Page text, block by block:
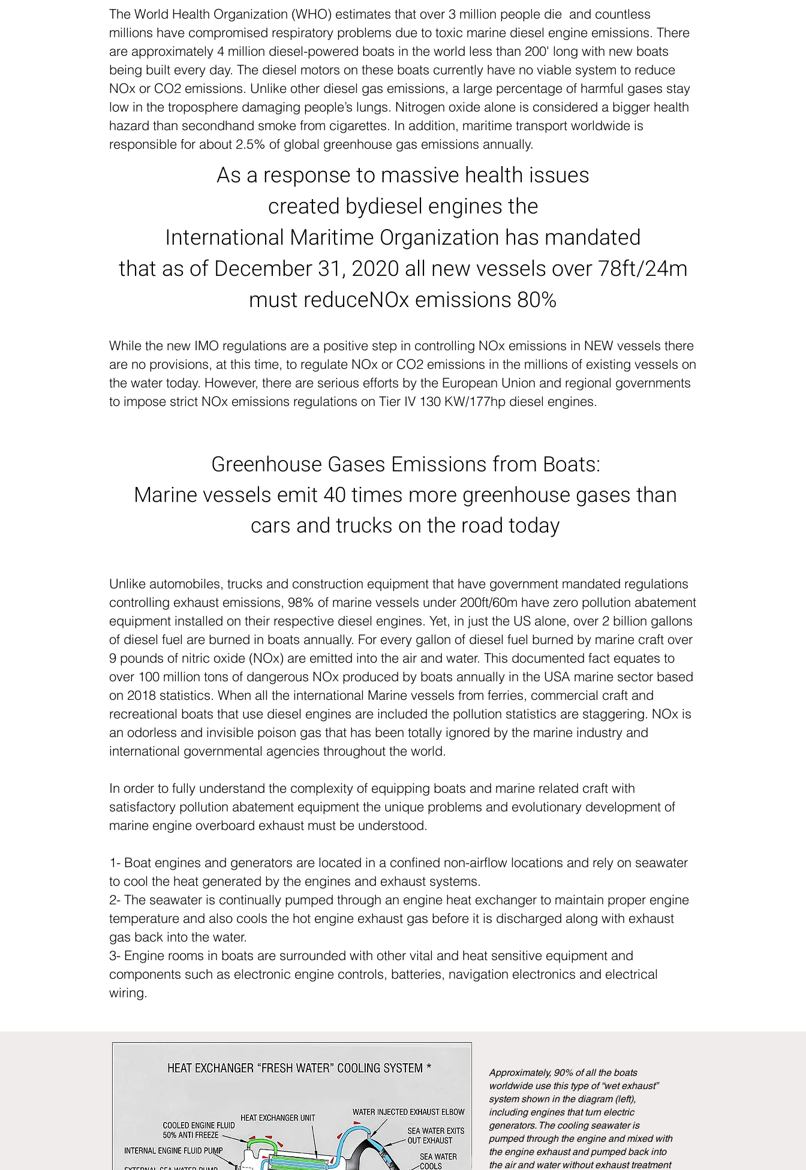
The World Health Organization (WHO) estimates that over 3 million people die and countless
millions have compromised respiratory problems due to toxic marine diesel engine emissions. There
are approximately 4 million diesel-powered boats in the world less than 200' long with new boats
being built every day. The diesel motors on these boats currently have no viable system to reduce
NOx or CO2 emissions. Unlike other diesel gas emissions, a large percentage of harmful gases stay
low in the troposphere damaging people’s lungs. Nitrogen oxide alone is considered a bigger health
hazard than secondhand smoke from cigarettes. In addition, maritime transport worldwide is
responsible for about 2.5% of global greenhouse gas emissions annually.
As a response to massive health issues
created bydiesel engines the
International Maritime Organization has mandated
that as of December 31, 2020 all new vessels over 78ft/24m
must reduceNOx emissions 80%
While the new IMO regulations are a positive step in controlling NOx emissions in NEW vessels there
are no provisions, at this time, to regulate NOx or CO2 emissions in the millions of existing vessels on
the water today. However, there are serious efforts by the European Union and regional governments
to impose strict NOx emissions regulations on Tier IV 130 KW/177hp diesel engines.
Greenhouse Gases Emissions from Boats:
Marine vessels emit 40 times more greenhouse gases than
cars and trucks on the road today
Unlike automobiles, trucks and construction equipment that have government mandated regulations
controlling exhaust emissions, 98% of marine vessels under 200ft/60m have zero pollution abatement
equipment installed on their respective diesel engines. Yet, in just the US alone, over 2 billion gallons
of diesel fuel are burned in boats annually. For every gallon of diesel fuel burned by marine craft over
9 pounds of nitric oxide (NOx) are emitted into the air and water. This documented fact equates to
over 100 million tons of dangerous NOx produced by boats annually in the USA marine sector based
on 2018 statistics. When all the international Marine vessels from ferries, commercial craft and
recreational boats that use diesel engines are included the pollution statistics are staggering. NOx is
an odorless and invisible poison gas that has been totally ignored by the marine industry and
international governmental agencies throughout the world.
In order to fully understand the complexity of equipping boats and marine related craft with
satisfactory pollution abatement equipment the unique problems and evolutionary development of
marine engine overboard exhaust must be understood.
1- Boat engines and generators are located in a confined non-airflow locations and rely on seawater
to cool the heat generated by the engines and exhaust systems.
2- The seawater is continually pumped through an engine heat exchanger to maintain proper engine
temperature and also cools the hot engine exhaust gas before it is discharged along with exhaust
gas back into the water.
3- Engine rooms in boats are surrounded with other vital and heat sensitive equipment and
components such as electronic engine controls, batteries, navigation electronics and electrical
wiring.
Approximately, 90% of all the boats
worldwide use this type of “wet exhaust”
system shown in the diagram (left),
including engines that turn electric
generators. The cooling seawater is
pumped through the engine and mixed with
the engine exhaust and pumped back into
the air and water without exhaust treatment